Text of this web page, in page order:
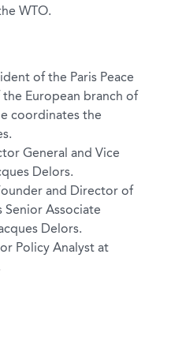
WTO.
of the Paris Peace
European branch of
coordinates the
General and Vice
Delors.
and Director of
Senior Associate
Delors.
Policy Analyst at